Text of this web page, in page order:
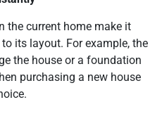
the current home make it
its layout. For example, the
the house or a foundation
purchasing a new house